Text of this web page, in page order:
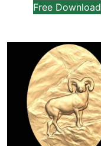
Free Download